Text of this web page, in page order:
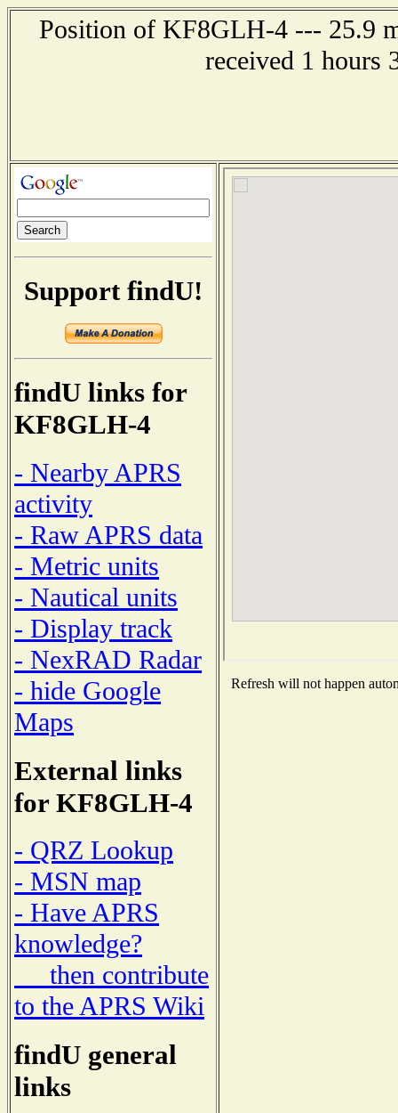
Position of KF8GLH-4 --- 25.9
received 1 hours
Support findU!
findU links for
KF8GLH-4
- Nearby APRS
activity
- Raw APRS data
- Metric units
- Nautical units
- Display track
- NexRAD Radar
- hide Google
Maps
External links
for KF8GLH-4
- QRZ Lookup
- MSN map
- Have APRS
knowledge?
then contribute
to the APRS Wiki
findU general
links
Refresh will not happen